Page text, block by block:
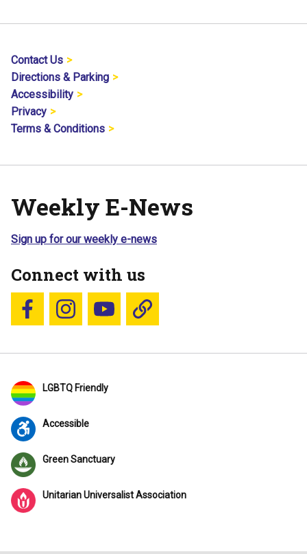
Contact Us
Directions & Parking
Accessibility
Privacy
Terms & Conditions
Weekly E-News
Sign up for our weekly e-news
Connect with us
Follow us on Facebook
Follow us on Instagram
YouTubeBlue Sky
LGBTQ Friendly
Accessible
Green Sanctuary
Unitarian Universalist Association